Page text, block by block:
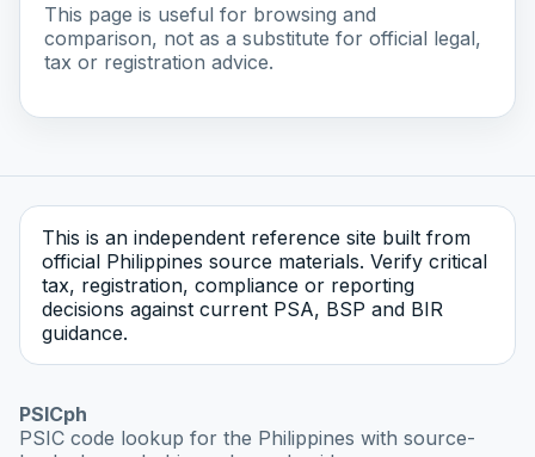
This page is useful for browsing and
comparison, not as a substitute for official legal,
tax or registration advice.
This is an independent reference site built from
official Philippines source materials. Verify critical
tax, registration, compliance or reporting
decisions against current PSA, BSP and BIR
guidance.
PSICph
PSIC code lookup for the Philippines with source-